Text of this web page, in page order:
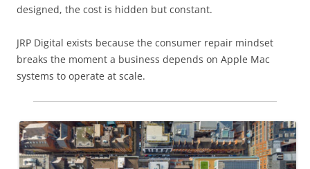
designed, the cost is hidden but constant.
JRP Digital exists because the consumer repair mindset
breaks the moment a business depends on Apple Mac
systems to operate at scale.